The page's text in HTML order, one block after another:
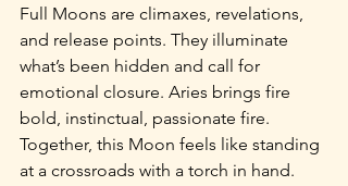
Full Moons are climaxes, revelations,
and release points. They illuminate
what’s been hidden and call for
emotional closure. Aries brings fire
bold, instinctual, passionate fire.
Together, this Moon feels like standing
at a crossroads with a torch in hand.